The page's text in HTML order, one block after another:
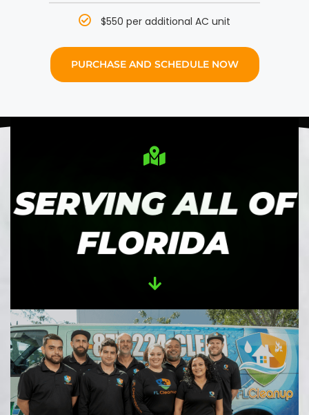
$550 per additional AC unit
PURCHASE AND SCHEDULE NOW
SERVING ALL OF
FLORIDA